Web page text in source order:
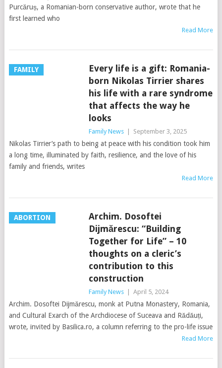
Purcăruș, a Romanian-born conservative author, wrote that he
first learned who
Read More
FAMILY
Every life is a gift: Romania-
born Nikolas Tirrier shares
his life with a rare syndrome
that affects the way he
looks
Family News September 3, 2025
Nikolas Tirrier’s path to being at peace with his condition took him
a long time, illuminated by faith, resilience, and the love of his
family and friends, writes
Read More
ABORTION
Archim. Dosoftei
Dijmărescu: “Building
Together for Life” – 10
thoughts on a cleric’s
contribution to this
construction
Family News April 5, 2024
Archim. Dosoftei Dijmărescu, monk at Putna Monastery, Romania,
and Cultural Exarch of the Archdiocese of Suceava and Rădăuți,
wrote, invited by Basilica.ro, a column referring to the pro-life issue
Read More